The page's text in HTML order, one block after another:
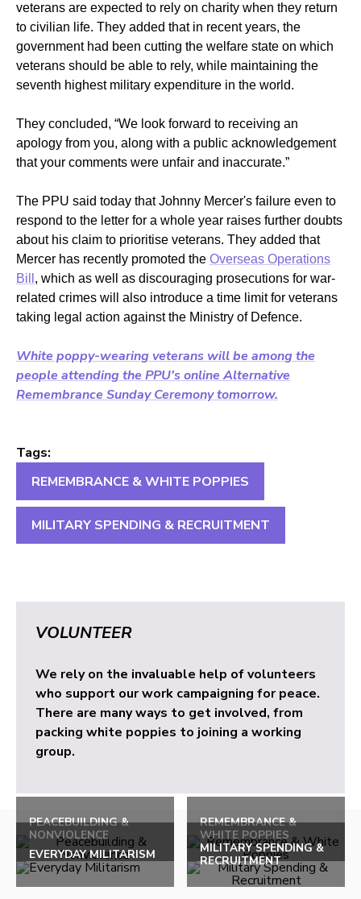
veterans are expected to rely on charity when they return
to civilian life. They added that in recent years, the
government had been cutting the welfare state on which
veterans should be able to rely, while maintaining the
seventh highest military expenditure in the world.
They concluded, “We look forward to receiving an
apology from you, along with a public acknowledgement
that your comments were unfair and inaccurate.”
The PPU said today that Johnny Mercer's failure even to
respond to the letter for a whole year raises further doubts
about his claim to prioritise veterans. They added that
Mercer has recently promoted the Overseas Operations
Bill , which as well as discouraging prosecutions for war-
related crimes will also introduce a time limit for veterans
taking legal action against the Ministry of Defence.
White poppy-wearing veterans will be among the
people attending the PPU's online Alternative
Remembrance Sunday Ceremony tomorrow.
Tags:
REMEMBRANCE & WHITE POPPIES
MILITARY SPENDING & RECRUITMENT
VOLUNTEER
We rely on the invaluable help of volunteers
who support our work campaigning for peace.
There are many ways to get involved, from
packing white poppies to joining a working
group.
PEACEBUILDING &
NONVIOLENCE
REMEMBRANCE &
WHITE POPPIES
EVERYDAY MILITARISM
MILITARY SPENDING &
RECRUITMENT